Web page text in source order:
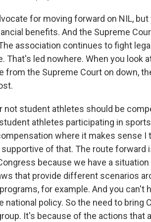
for moving forward on NIL,
benefits. And the Supreme
association continues to fight
That's led nowhere. When you look
the Supreme Court on down,
not student athletes should be
athletes participating in
where it makes sense I
of that. The route forward
because we have a situation
that provide different scenarios
for example. And you can't
policy. So the need to bring
It's because of the actions that